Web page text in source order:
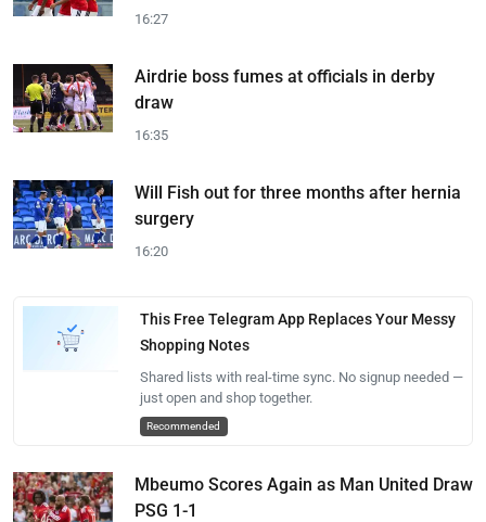
16:27
Airdrie boss fumes at officials in derby
draw
16:35
Will Fish out for three months after hernia
surgery
16:20
This Free Telegram App Replaces Your Messy
Shopping Notes
Shared lists with real-time sync. No signup needed —
just open and shop together.
Recommended
Mbeumo Scores Again as Man United Draw
PSG 1-1